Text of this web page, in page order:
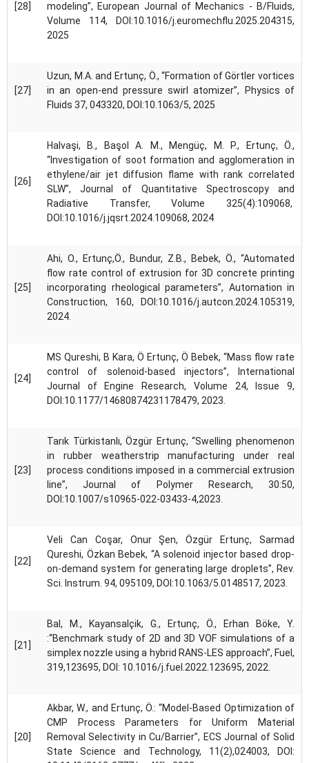
[28]
modeling”, European Journal of Mechanics - B/Fluids,
Volume 114, DOI:10.1016/j.euromechflu.2025.204315,
2025
[27]
Uzun, M.A. and Ertunç, Ö., “Formation of Görtler vortices
in an open-end pressure swirl atomizer”, Physics of
Fluids 37, 043320, DOI:10.1063/5, 2025
[26]
Halvaşi, B., Başol A. M., Mengüç, M. P., Ertunç, Ö.,
“Investigation of soot formation and agglomeration in
ethylene/air jet diffusion flame with rank correlated
SLW”, Journal of Quantitative Spectroscopy and
Radiative Transfer, Volume 325(4):109068,
DOI:10.1016/j.jqsrt.2024.109068, 2024
[25]
Ahi, O., Ertunç,Ö., Bundur, Z.B., Bebek, Ö., “Automated
flow rate control of extrusion for 3D concrete printing
incorporating rheological parameters”, Automation in
Construction, 160, DOI:10.1016/j.autcon.2024.105319,
2024.
[24]
MS Qureshi, B Kara, Ö Ertunç, Ö Bebek, “Mass flow rate
control of solenoid-based injectors”, International
Journal of Engine Research, Volume 24, Issue 9,
DOI:10.1177/14680874231178479, 2023.
[23]
Tarık Türkistanlı, Özgür Ertunç, “Swelling phenomenon
in rubber weatherstrip manufacturing under real
process conditions imposed in a commercial extrusion
line”, Journal of Polymer Research, 30:50,
DOI:10.1007/s10965-022-03433-4,2023.
[22]
Veli Can Coşar, Onur Şen, Özgür Ertunç, Sarmad
Qureshi, Özkan Bebek, “A solenoid injector based drop-
on-demand system for generating large droplets”, Rev.
Sci. Instrum. 94, 095109, DOI:10.1063/5.0148517, 2023.
[21]
Bal, M., Kayansalçik, G., Ertunç, Ö., Erhan Böke, Y.
:“Benchmark study of 2D and 3D VOF simulations of a
simplex nozzle using a hybrid RANS-LES approach”, Fuel,
319,123695, DOI: 10.1016/j.fuel.2022.123695, 2022.
[20]
Akbar, W., and Ertunç, Ö.: “Model-Based Optimization of
CMP Process Parameters for Uniform Material
Removal Selectivity in Cu/Barrier”, ECS Journal of Solid
State Science and Technology, 11(2),024003, DOI: